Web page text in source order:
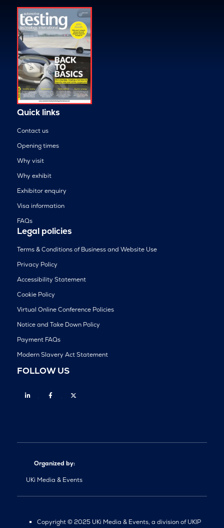
Quick links
Contact us
Opening times
Why visit
Why exhibit
Exhibitor enquiry
Visa information
FAQs
Legal policies
Terms & Conditions of Business and Website Use
Privacy Policy
Accessibility Statement
Cookie Policy
Virtual Online Conference Policies
Notice and Take Down Policy
Payment FAQs
Modern Slavery Act Statement
FOLLOW US
Linkedin Facebook
Organized by:
UKi Media & Events
Copyright © 2025 UKi Media & Events, a division of UKIP